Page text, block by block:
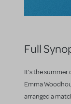
Full
It's the summer
Emma
arranged a